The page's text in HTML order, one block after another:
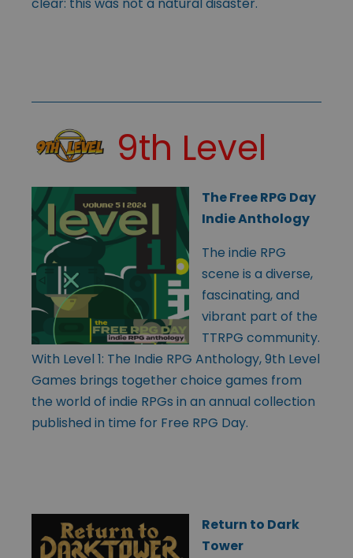
9th Level
The Free RPG Day
Indie Anthology
The indie RPG
scene is a diverse,
fascinating, and
vibrant part of the
TTRPG community.
With Level 1: The Indie RPG Anthology, 9th Level
Games brings together choice games from
the world of indie RPGs in an annual collection
published in time for Free RPG Day.
Return to Dark
Tower